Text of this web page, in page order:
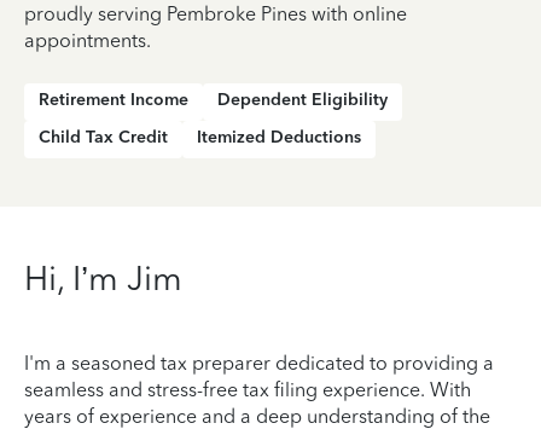
proudly serving Pembroke Pines with online
appointments.
Retirement Income
Dependent Eligibility
Child Tax Credit
Itemized Deductions
Hi, I’m Jim
I'm a seasoned tax preparer dedicated to providing a
seamless and stress-free tax filing experience. With
years of experience and a deep understanding of the